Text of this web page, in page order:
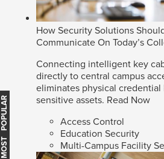
How Security Solutions
Communicate On Today’s
Connecting intelligent key
directly to central campus
eliminates physical
sensitive assets. Read Now
Access Control
Education Security
Multi-Campus Facility
MOST POPULAR